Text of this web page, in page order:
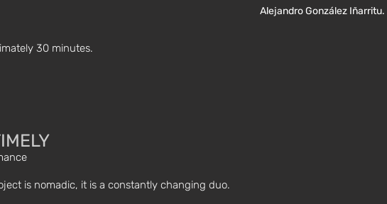
Alejandro González Iñarritu.
30 minutes.
is nomadic, it is a constantly changing duo.